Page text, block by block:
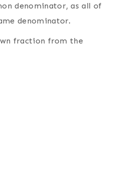
denominator, as all of
denominator.
fraction from the